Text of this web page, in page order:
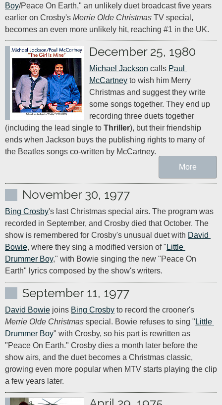
Boy/Peace On Earth," an unlikely duet broadcast five years
earlier on Crosby's Merrie Olde Christmas TV special,
becomes an even more unlikely hit, reaching #1 in the UK.
December 25, 1980
Michael Jackson calls Paul
McCartney to wish him Merry
Christmas and suggest they write
some songs together. They end up
recording three duets together
(including the lead single to Thriller), but their friendship
ends when Jackson buys the publishing rights to many of
the Beatles songs co-written by McCartney.
More
November 30, 1977
Bing Crosby's last Christmas special airs. The program was
recorded in September, and Crosby died that October. The
show is remembered for Crosby's unusual duet with David
Bowie, where they sing a modified version of " Little
Drummer Boy," with Bowie singing the new "Peace On
Earth" lyrics composed by the show's writers.
September 11, 1977
David Bowie joins Bing Crosby
Merrie Olde Christmas special. Bowie refuses to sing " Little
Drummer Boy" with Crosby, so his part is rewritten as
"Peace On Earth." Crosby dies a month later before the
show airs, and the duet becomes a Christmas classic,
growing even more popular when MTV starts playing the clip
a few years later.